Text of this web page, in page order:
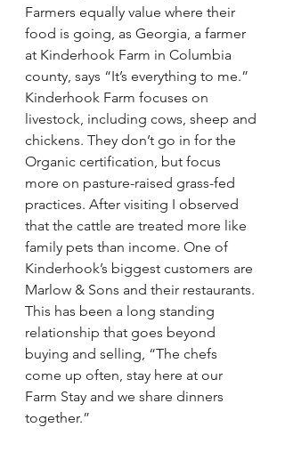
Farmers equally value where their
food is going, as Georgia, a farmer
at Kinderhook Farm in Columbia
county, says “It’s everything to me.”
Kinderhook Farm focuses on
livestock, including cows, sheep and
chickens. They don’t go in for the
Organic certification, but focus
more on pasture-raised grass-fed
practices. After visiting I observed
that the cattle are treated more like
family pets than income. One of
Kinderhook’s biggest customers are
Marlow & Sons and their restaurants.
This has been a long standing
relationship that goes beyond
buying and selling, “The chefs
come up often, stay here at our
Farm Stay and we share dinners
together.”